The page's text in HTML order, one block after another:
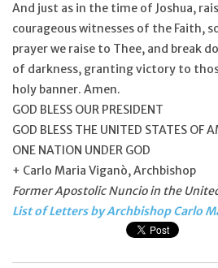
And just as in the time of Joshua,
courageous witnesses of the Faith,
prayer we raise to Thee, and break
of darkness, granting victory to
holy banner. Amen.
GOD BLESS OUR PRESIDENT
GOD BLESS THE UNITED STATES OF
ONE NATION UNDER GOD
+ Carlo Maria Viganò, Archbishop
Former Apostolic Nuncio in the
List of Letters by Archbishop Carlo